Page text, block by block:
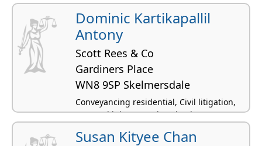
Dominic Kartikapallil
Antony
Scott Rees & Co
Gardiners Place
WN8 9SP Skelmersdale
Conveyancing residential, Civil litigation,
Personal injury, Immigration law
Susan Kityee Chan